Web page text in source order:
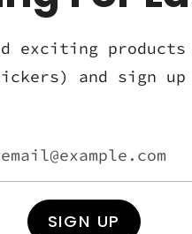
exciting products
and sign
SIGN UP